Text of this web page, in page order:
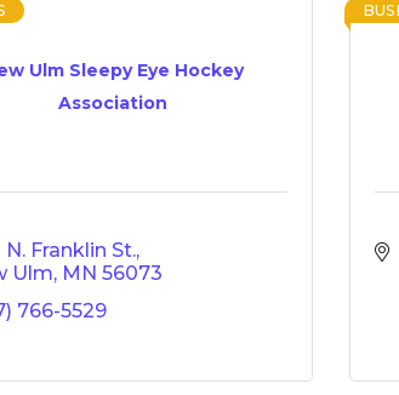
Ulm Sleepy Eye Hockey
Association
N. Franklin St.
Ulm MN 56073
766-5529